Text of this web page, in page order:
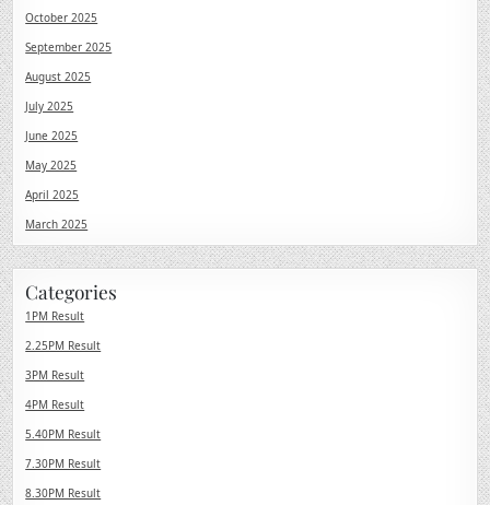
October 2025
September 2025
August 2025
July 2025
June 2025
May 2025
April 2025
March 2025
Categories
1PM Result
2.25PM Result
3PM Result
4PM Result
5.40PM Result
7.30PM Result
8.30PM Result